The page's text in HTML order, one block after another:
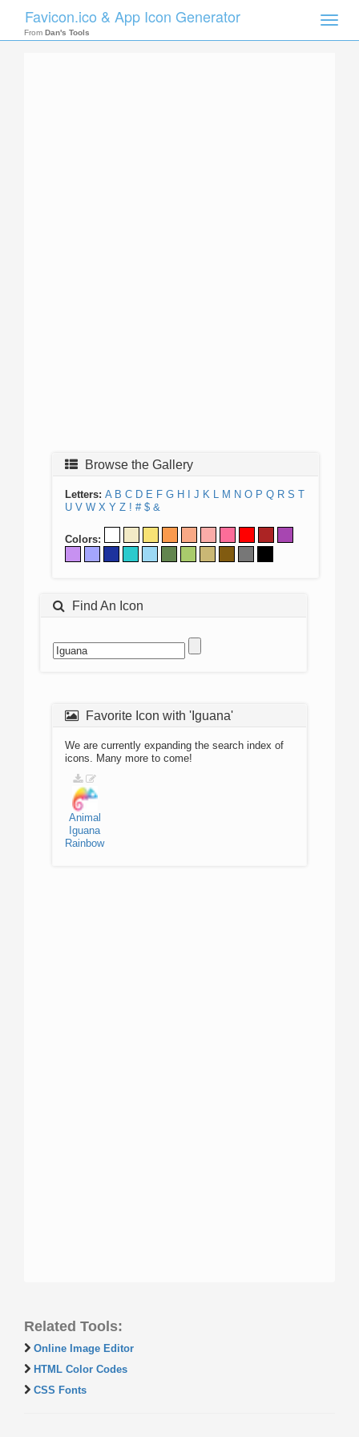
Toggle
Favicon.ico & App Icon Generator
From Dan's Tools
Browse the Gallery
Letters: A B C D E F G H J K L M N O P Q R S T
U V W X Y Z ! # $ &
Colors:
Find An Icon
Favorite Icon with 'Iguana'
We are currently expanding the search index of
icons. Many more to come!
Animal
Iguana
Rainbow
Related Tools:
Online Image Editor
HTML Color Codes
CSS Fonts